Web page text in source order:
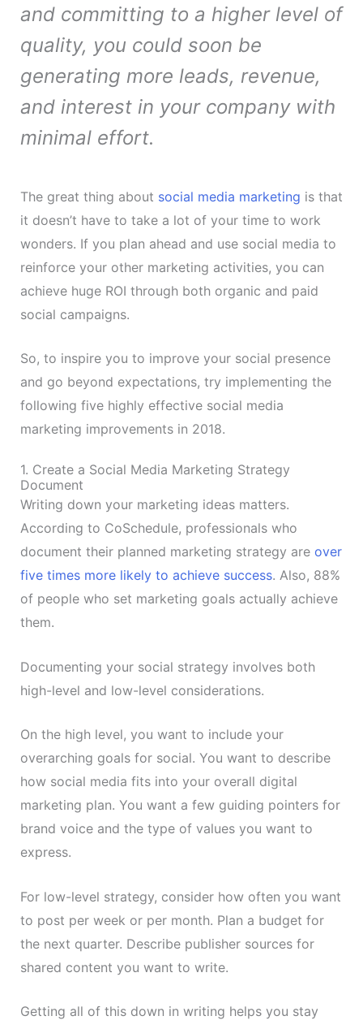
and committing to a higher level of
quality, you could soon be
generating more leads, revenue,
and interest in your company with
minimal effort.
The great thing about social media marketing is that
it doesn’t have to take a lot of your time to work
wonders. If you plan ahead and use social media to
reinforce your other marketing activities, you can
achieve huge ROI through both organic and paid
social campaigns.
So, to inspire you to improve your social presence
and go beyond expectations, try implementing the
following five highly effective social media
marketing improvements in 2018.
1. Create a Social Media Marketing Strategy
Document
Writing down your marketing ideas matters.
According to CoSchedule, professionals who
document their planned marketing strategy are over
five times more likely to achieve success. Also, 88%
of people who set marketing goals actually achieve
them.
Documenting your social strategy involves both
high-level and low-level considerations.
On the high level, you want to include your
overarching goals for social. You want to describe
how social media fits into your overall digital
marketing plan. You want a few guiding pointers for
brand voice and the type of values you want to
express.
For low-level strategy, consider how often you want
to post per week or per month. Plan a budget for
the next quarter. Describe publisher sources for
shared content you want to write.
Getting all of this down in writing helps you stay